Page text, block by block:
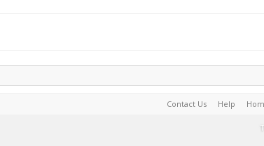
Contact Us Help